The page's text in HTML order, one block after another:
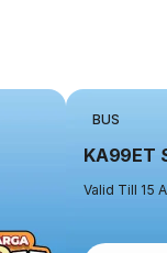
BUS
KA99ET
Valid Till 15